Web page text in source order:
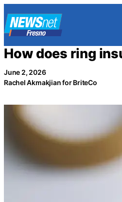
to
content
How does ring
June 2, 2026
Rachel Akmakjian for BriteCo